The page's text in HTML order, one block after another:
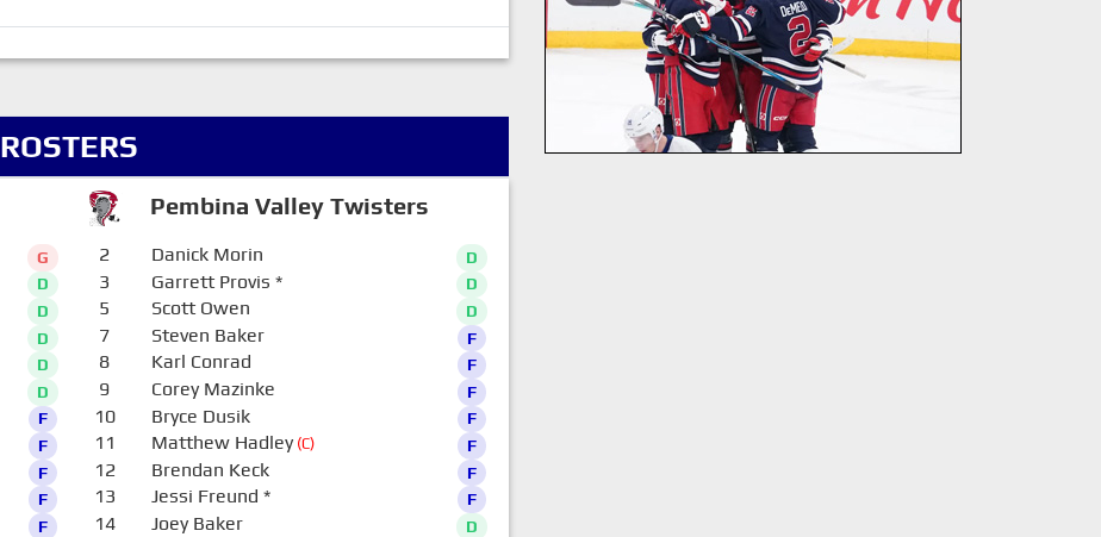
ROSTERS
Pembina Valley Twisters
G
D
D
D
D
D
F
F
F
F
F
2 Danick Morin D
3 Garrett Provis * D
5 Scott Owen D
7 Steven Baker F
8 Karl Conrad F
9 Corey Mazinke F
10 Bryce Dusik F
11 Matthew Hadley(C) F
12 Brendan Keck F
13 Jessi Freund * F
14 Joey Baker D